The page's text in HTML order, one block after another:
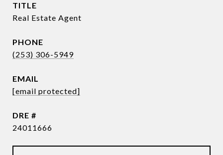
TITLE
Real Estate Agent
PHONE
(253) 306-5949
EMAIL
[email protected]
DRE #
24011666